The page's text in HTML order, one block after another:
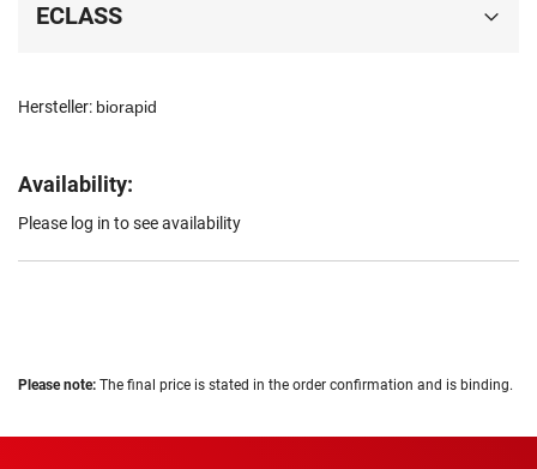
Hersteller: biorapid
Availability:
Please log in to see availability
ECLASS
Please note: The final price is stated in the order confirmation and is binding.